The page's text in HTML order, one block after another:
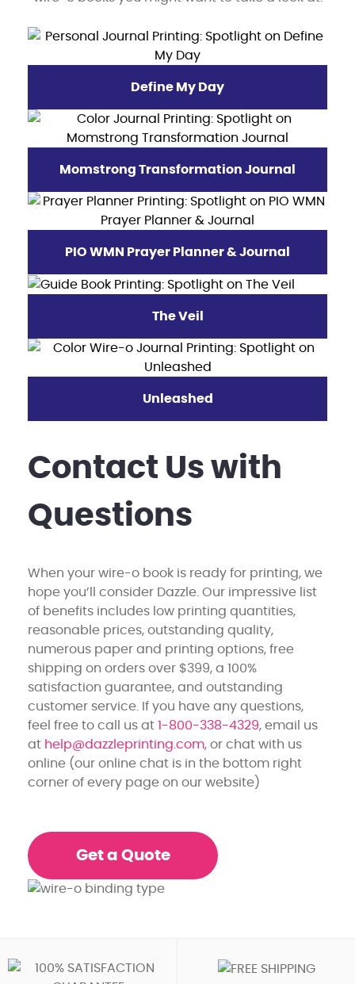
Define My Day
Momstrong Transformation Journal
PIO WMN Prayer Planner & Journal
The Veil
Unleashed
Contact Us with
Questions
When your wire-o book is ready for printing, we
hope you’ll consider Dazzle. Our impressive list
of benefits includes low printing quantities,
reasonable prices, outstanding quality,
numerous paper and printing options, free
shipping on orders over $399, a 100%
satisfaction guarantee, and outstanding
customer service. If you have any questions,
feel free to call us at 1-800-338-4329, email us
at help@dazzleprinting.com, or chat with us
online (our online chat is in the bottom right
corner of every page on our website)
Get a Quote